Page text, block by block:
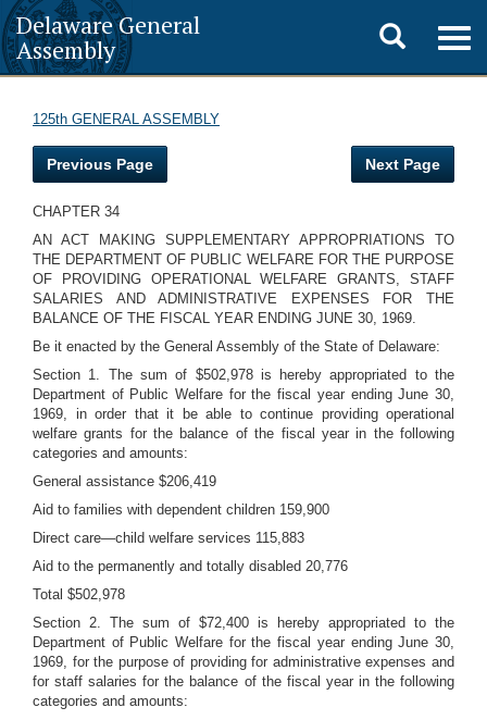
Delaware General
Assembly
Toggle
search
125th GENERAL ASSEMBLY
Previous Page Next Page
CHAPTER 34
AN ACT MAKING SUPPLEMENTARY APPROPRIATIONS TO
THE DEPARTMENT OF PUBLIC WELFARE FOR THE PURPOSE
OF PROVIDING OPERATIONAL WELFARE GRANTS, STAFF
SALARIES AND ADMINISTRATIVE EXPENSES FOR THE
BALANCE OF THE FISCAL YEAR ENDING JUNE 30, 1969.
Be it enacted by the General Assembly of the State of Delaware:
Section 1. The sum of $502,978 is hereby appropriated to the
Department of Public Welfare for the fiscal year ending June 30,
1969, in order that it be able to continue providing operational
welfare grants for the balance of the fiscal year in the following
categories and amounts:
General assistance $206,419
Aid to families with dependent children 159,900
Direct care—child welfare services 115,883
Aid to the permanently and totally disabled 20,776
Total $502,978
Section 2. The sum of $72,400 is hereby appropriated to the
Department of Public Welfare for the fiscal year ending June 30,
1969, for the purpose of providing for administrative expenses and
for staff salaries for the balance of the fiscal year in the following
categories and amounts: